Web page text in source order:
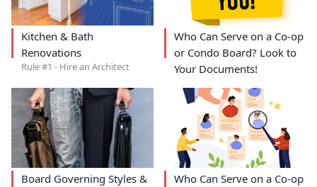
Kitchen & Bath
Renovations
Rule #1 - Hire an Architect
Who Can Serve on a Co-op
or Condo Board? Look to
Your Documents!
Board Governing Styles &
Who Can Serve on a Co-op